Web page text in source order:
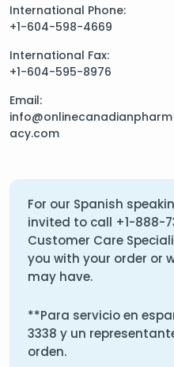
International Phone:
+1-604-598-4669
International Fax:
+1-604-595-8976
Email:
info@onlinecanadianpharm
acy.com
For our Spanish
invited to call +1-888-
Customer Care
you with your order or
may have.
**Para servicio en
3338 y un
orden.